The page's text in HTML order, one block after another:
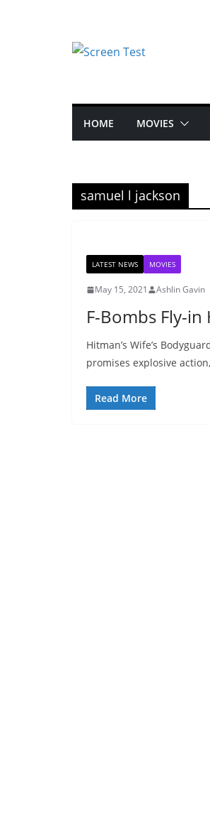
HOME MOVIES
samuel l jackson
LATEST NEWS MOVIES
May 15, 2021 Ashlin Gavin
F-Bombs Fly-in
Hitman’s Wife’s
promises explosive action,
Read More